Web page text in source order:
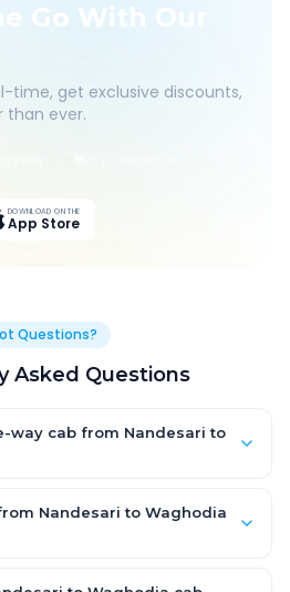
Go With Our
time, get exclusive discounts,
than ever.
DOWNLOAD ON THE
App Store
Questions?
Asked Questions
way cab from Nandesari to
and SUV priced a little higher.
— tolls, taxes and driver
Nandesari to Waghodia